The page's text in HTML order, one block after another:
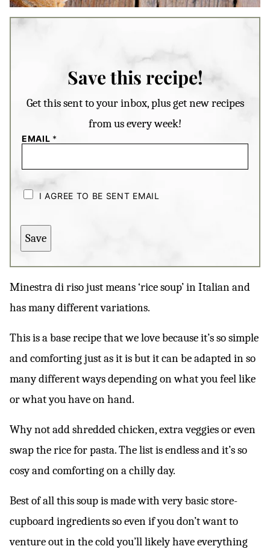
Save this recipe!
Get this sent to your inbox, plus get new recipes
from us every week!
EMAIL *
H
E
B
O
X
S
I AGREE TO BE SENT EMAIL
Save
Minestra di riso just means ‘rice soup’ in Italian and
has many different variations.
This is a base recipe that we love because it’s so simple
and comforting just as it is but it can be adapted in so
many different ways depending on what you feel like
or what you have on hand.
Why not add shredded chicken, extra veggies or even
swap the rice for pasta. The list is endless and it’s so
cosy and comforting on a chilly day.
Best of all this soup is made with very basic store-
cupboard ingredients so even if you don’t want to
venture out in the cold you’ll likely have everything